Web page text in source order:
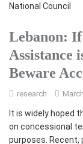
National Council
Lebanon:
Assistance
Beware
research
It is widely hoped
on concessional
purposes.